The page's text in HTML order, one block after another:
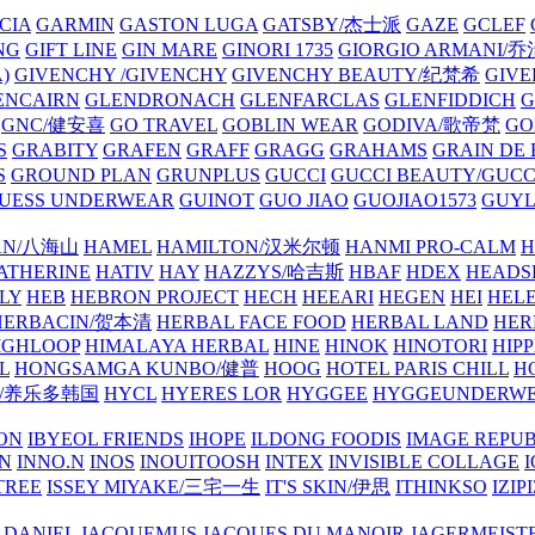
GARMIN GASTON LUGA GATSBY/杰士派 GAZE GCLEF
GIFT LINE GIN MARE GINORI 1735 GIORGIO ARMANI/乔
GIVENCHY /GIVENCHY GIVENCHY BEAUTY/纪梵希
GLENDRONACH GLENFARCLAS GLENFIDDICH
GNC/健安喜 GO TRAVEL GOBLIN WEAR GODIVA/歌帝梵
GRABITY GRAFEN GRAFF GRAGG GRAHAMS GRAIN DE
GROUND PLAN GRUNPLUS GUCCI GUCCI BEAUTY/
UNDERWEAR GUINOT GUO JIAO GUOJIAO1573
八海山 HAMEL HAMILTON/汉米尔顿 HANMI PRO-CALM
HATIV HAY HAZZYS/哈吉斯 HBAF HDEX
HEB HEBRON PROJECT HECH HEEARI HEGEN HEI
贺本清 HERBAL FACE FOOD HERBAL LAND
HIMALAYA HERBAL HINE HINOK HINOTORI
HONGSAMGA KUNBO/健普 HOOG HOTEL PARIS CHILL
乐多韩国 HYCL HYERES LOR HYGGEE
IBYEOL FRIENDS IHOPE ILDONG FOODIS IMAGE
INNO.N INOS INOUITOOSH INTEX INVISIBLE COLLAGE
ISSEY MIYAKE/三宅一生 IT'S SKIN/伊思 ITHINKSO